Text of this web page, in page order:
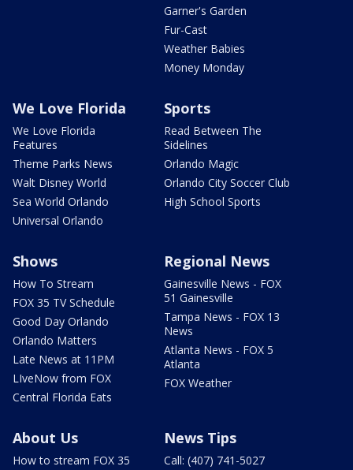
Garner's Garden
Fur-Cast
Weather Babies
Money Monday
We Love Florida
We Love Florida
Features
Theme Parks News
Walt Disney World
Sea World Orlando
Universal Orlando
Sports
Read Between The
Sidelines
Orlando Magic
Orlando City Soccer Club
High School Sports
Shows
How To Stream
FOX 35 TV Schedule
Good Day Orlando
Orlando Matters
Late News at 11PM
LIveNow from FOX
Central Florida Eats
Regional News
Gainesville News - FOX
51 Gainesville
Tampa News - FOX 13
News
Atlanta News - FOX 5
Atlanta
FOX Weather
About Us
How to stream FOX 35
News Tips
Call: (407) 741-5027